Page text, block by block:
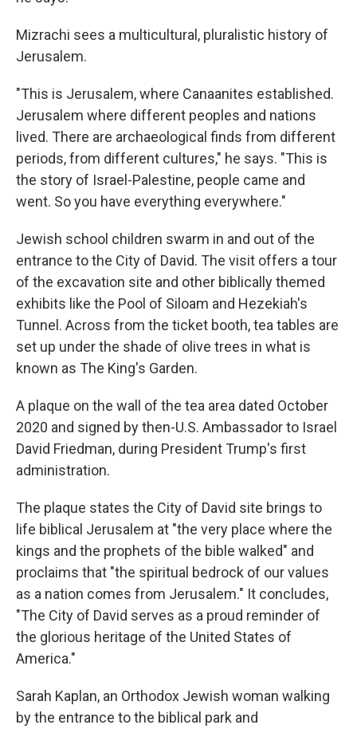
Mizrachi sees a multicultural, pluralistic history of
Jerusalem.
"This is Jerusalem, where Canaanites established.
Jerusalem where different peoples and nations
lived. There are archaeological finds from different
periods, from different cultures," he says. "This is
the story of Israel-Palestine, people came and
went. So you have everything everywhere."
Jewish school children swarm in and out of the
entrance to the City of David. The visit offers a tour
of the excavation site and other biblically themed
exhibits like the Pool of Siloam and Hezekiah's
Tunnel. Across from the ticket booth, tea tables are
set up under the shade of olive trees in what is
known as The King's Garden.
A plaque on the wall of the tea area dated October
2020 and signed by then-U.S. Ambassador to Israel
David Friedman, during President Trump's first
administration.
The plaque states the City of David site brings to
life biblical Jerusalem at "the very place where the
kings and the prophets of the bible walked" and
proclaims that "the spiritual bedrock of our values
as a nation comes from Jerusalem." It concludes,
"The City of David serves as a proud reminder of
the glorious heritage of the United States of
America."
Sarah Kaplan, an Orthodox Jewish woman walking
by the entrance to the biblical park and